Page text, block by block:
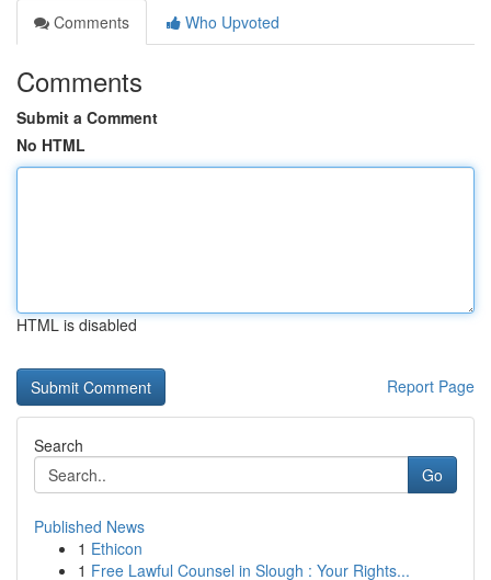
Comments
Who Upvoted
Comments
Submit a Comment
No HTML
HTML is disabled
Report Page
Search
Go
Published News
1 Ethicon
1 Free Lawful Counsel in Slough : Your Rights...